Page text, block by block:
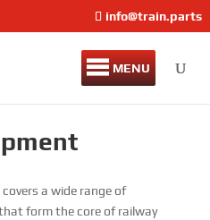
info@train.parts
MENU
a wide range of
form the core of railway